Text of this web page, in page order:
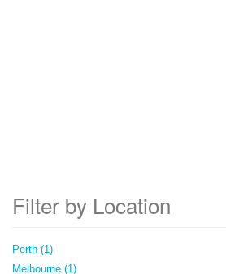
Filter by Location
Perth (1)
Melbourne (1)